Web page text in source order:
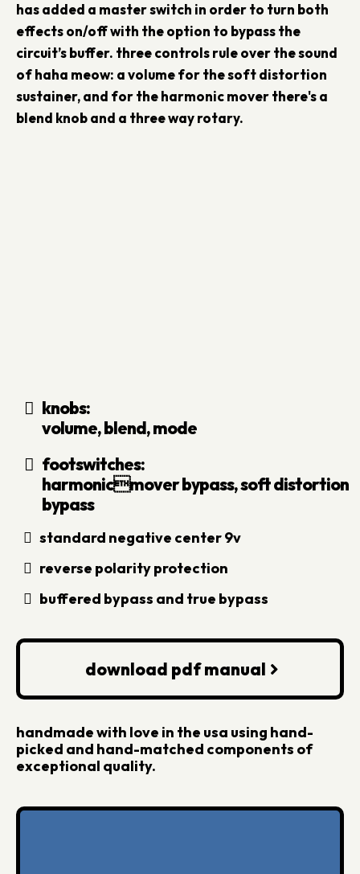
has added a master switch in order to turn both
effects on/off with the option to bypass the
circuit’s buffer. three controls rule over the sound
of haha meow: a volume for the soft distortion
sustainer, and for the harmonic mover there's a
blend knob and a three way rotary.
knobs:
volume, blend, mode
footswitches:
harmonicmover bypass, soft distortion
bypass
standard negative center 9v
reverse polarity protection
buffered bypass and true bypass
download pdf manual
handmade with love in the usa using hand-
picked and hand-matched components of
exceptional quality.